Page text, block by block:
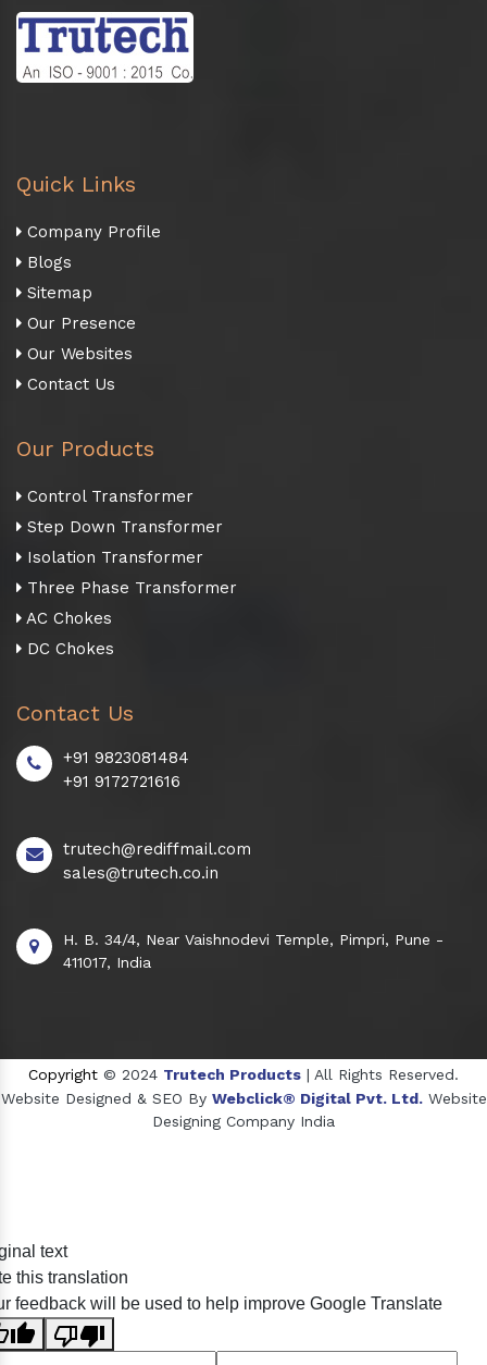
Quick Links
Company Profile
Blogs
Sitemap
Our Presence
Our Websites
Contact Us
Our Products
Control Transformer
Step Down Transformer
Isolation Transformer
Three Phase Transformer
AC Chokes
DC Chokes
Contact Us
+91 9823081484
+91 9172721616
trutech@rediffmail.com
sales@trutech.co.in
H. B. 34/4, Near Vaishnodevi Temple, Pimpri, Pune -
411017, India
Copyright © 2024 Trutech Products | All Rights Reserved.
Website Designed & SEO By Webclick® Digital Pvt. Ltd. Website
Designing Company India
Crosscarmellose Sodium Manufacturers
text
this translation
feedback will be used to help improve Google Translate